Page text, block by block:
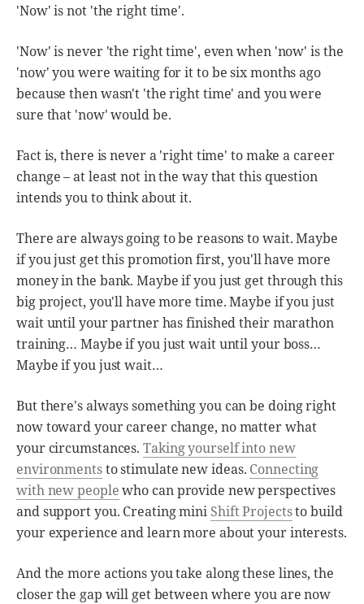
'Now' is not 'the right time'.
'Now' is never 'the right time', even when 'now' is the
'now' you were waiting for it to be six months ago
because then wasn't 'the right time' and you were
sure that 'now' would be.
Fact is, there is never a 'right time' to make a career
change – at least not in the way that this question
intends you to think about it.
There are always going to be reasons to wait. Maybe
if you just get this promotion first, you'll have more
money in the bank. Maybe if you just get through this
big project, you'll have more time. Maybe if you just
wait until your partner has finished their marathon
training… Maybe if you just wait until your boss…
Maybe if you just wait…
But there's always something you can be doing right
now toward your career change, no matter what
your circumstances. Taking yourself into new
environmentsto stimulate new ideas. Connecting
with new peoplewho can provide new perspectives
and support you. Creating mini Shift Projectsto build
your experience and learn more about your interests.
And the more actions you take along these lines, the
closer the gap will get between where you are now